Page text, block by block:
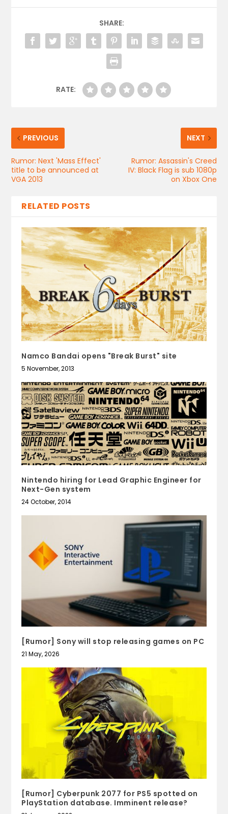
SHARE:
RATE:
PREVIOUS
Rumor: Next 'Mass Effect'
title to be announced at
VGA 2013
NEXT
Rumor: Assassin's Creed
IV: Black Flag is sub 1080p
on Xbox One
RELATED POSTS
Namco Bandai opens "Break Burst" site
5 November, 2013
Nintendo hiring for Lead Graphic Engineer for
Next-Gen system
24 October, 2014
[Rumor] Sony will stop releasing games on PC
21 May, 2026
[Rumor] Cyberpunk 2077 for PS5 spotted on
PlayStation database. Imminent release?